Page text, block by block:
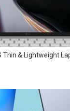
Thin & Lightweight